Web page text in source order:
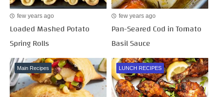
few years ago
Loaded Mashed Potato
Spring Rolls
few years ago
Pan-Seared Cod in Tomato
Basil Sauce
Main Recipes LUNCH RECIPES